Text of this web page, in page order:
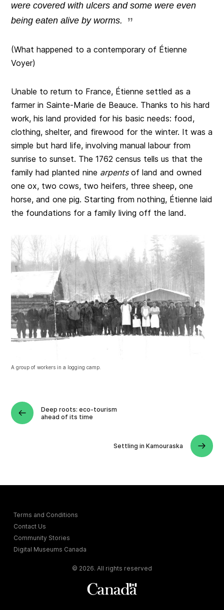
were covered with ulcers and some were even
being eaten alive by worms.
(What happened to a contemporary of Étienne
Voyer)
Unable to return to France, Étienne settled as a
farmer in Sainte-Marie de Beauce. Thanks to his hard
work, his land provided for his basic needs: food,
clothing, shelter, and firewood for the winter. It was a
simple but hard life, involving manual labour from
sunrise to sunset. The 1762 census tells us that the
family had planted nine arpentsof land and owned
one ox, two cows, two heifers, three sheep, one
horse, and one pig. Starting from nothing, Étienne laid
the foundations for a family living off the land.
A group of workers in a logging camp.
Deep roots: eco-tourism
ahead of its time
Settling in Kamouraska
Terms and Conditions
Contact Us
Community Stories
Digital Museums Canada
© 2026. All rights reserved